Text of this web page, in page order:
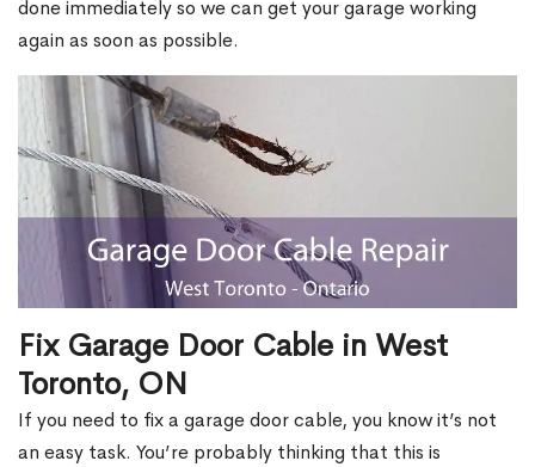
done immediately so we can get your garage working
again as soon as possible.
Fix Garage Door Cable in West
Toronto, ON
If you need to fix a garage door cable, you know it’s not
an easy task. You’re probably thinking that this is